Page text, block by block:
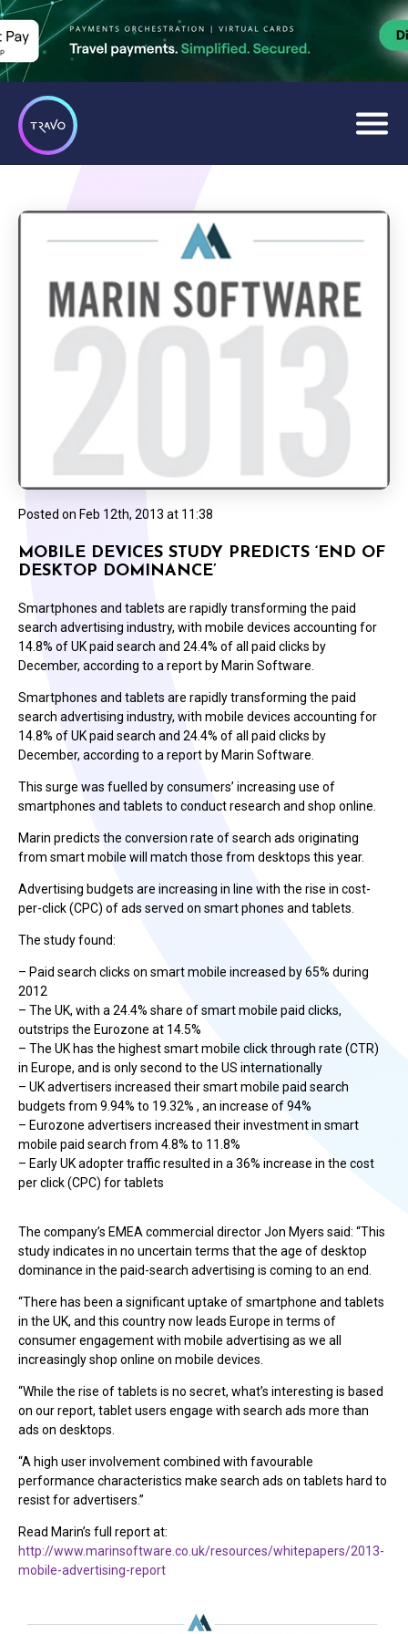
Posted on Feb 12th, 2013 at 11:38
MOBILE DEVICES STUDY PREDICTS ‘END OF
DESKTOP DOMINANCE’
Smartphones and tablets are rapidly transforming the paid
search advertising industry, with mobile devices accounting for
14.8% of UK paid search and 24.4% of all paid clicks by
December, according to a report by Marin Software.
Smartphones and tablets are rapidly transforming the paid
search advertising industry, with mobile devices accounting for
14.8% of UK paid search and 24.4% of all paid clicks by
December, according to a report by Marin Software.
This surge was fuelled by consumers’ increasing use of
smartphones and tablets to conduct research and shop online.
Marin predicts the conversion rate of search ads originating
from smart mobile will match those from desktops this year.
Advertising budgets are increasing in line with the rise in cost-
per-click (CPC) of ads served on smart phones and tablets.
The study found:
– Paid search clicks on smart mobile increased by 65% during
2012
– The UK, with a 24.4% share of smart mobile paid clicks,
outstrips the Eurozone at 14.5%
– The UK has the highest smart mobile click through rate (CTR)
in Europe, and is only second to the US internationally
– UK advertisers increased their smart mobile paid search
budgets from 9.94% to 19.32% , an increase of 94%
– Eurozone advertisers increased their investment in smart
mobile paid search from 4.8% to 11.8%
– Early UK adopter traffic resulted in a 36% increase in the cost
per click (CPC) for tablets
The company’s EMEA commercial director Jon Myers said: “This
study indicates in no uncertain terms that the age of desktop
dominance in the paid-search advertising is coming to an end.
“There has been a significant uptake of smartphone and tablets
in the UK, and this country now leads Europe in terms of
consumer engagement with mobile advertising as we all
increasingly shop online on mobile devices.
“While the rise of tablets is no secret, what’s interesting is based
on our report, tablet users engage with search ads more than
ads on desktops.
“A high user involvement combined with favourable
performance characteristics make search ads on tablets hard to
resist for advertisers.”
Read Marin’s full report at:
http://www.marinsoftware.co.uk/resources/whitepapers/2013-
mobile-advertising-report